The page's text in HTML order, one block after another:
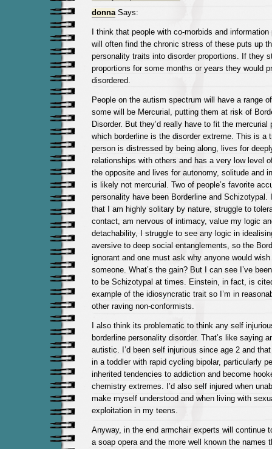
donnaSays:
I think that people with co-morbids and
will often find the chronic stress of these puts up
personality traits into disorder proportions. If they
proportions for some months or years they would
disordered.
People on the autism spectrum will have a range
some will be Mercurial, putting them at risk of
Disorder. But they’d really have to fit the mercurial
which borderline is the disorder extreme. This is a
person is distressed by being along, lives for
relationships with others and has a very low level
the opposite and lives for autonomy, solitude and
is likely not mercurial. Two of people’s favorite
personality have been Borderline and Schizotypal.
that I am highly solitary by nature, struggle to
contact, am nervous of intimacy, value my logic
detachability, I struggle to see any logic in
aversive to deep social entanglements, so the
ignorant and one must ask why anyone would
someone. What’s the gain? But I can see I’ve
to be Schizotypal at times. Einstein, in fact, is
example of the idiosyncratic trait so I’m in
other raving non-conformists.
I also think its problematic to think any self
borderline personality disorder. That’s like saying
autistic. I’d been self injurious since age 2 and
in a toddler with rapid cycling bipolar, particularly
inherited tendencies to addiction and become
chemistry extremes. I’d also self injured when
make myself understood and when living with
exploitation in my teens.
Anyway, in the end armchair experts will continue
a soap opera and the more well known the names